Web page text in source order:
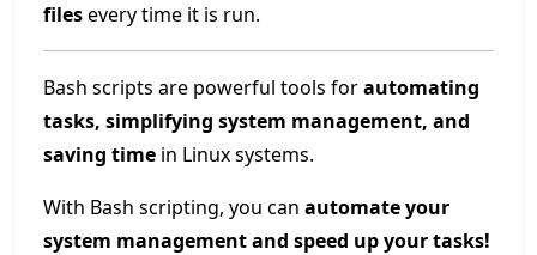
filesevery time it is run.
Bash scripts are powerful tools forautomating
tasks, simplifying system management, and
saving time in Linux systems.
With Bash scripting, you can automate your
system management and speed up your tasks!